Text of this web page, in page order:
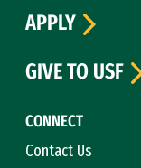
CONNECT
Contact Us
APPLY
GIVE TO USF